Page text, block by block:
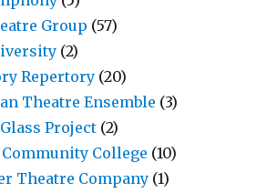
Group (57)
(2)
Repertory (20)
Theatre Ensemble (3)
Project (2)
College (10)
Theatre Company (1)